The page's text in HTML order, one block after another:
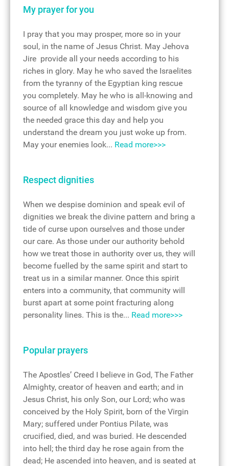
My prayer for you
I pray that you may prosper, more so in your
soul, in the name of Jesus Christ. May Jehova
Jire provide all your needs according to his
riches in glory. May he who saved the Israelites
from the tyranny of the Egyptian king rescue
you completely. May he who is all-knowing and
source of all knowledge and wisdom give you
the needed grace this day and help you
understand the dream you just woke up from.
May your enemies look... Read more>>>
Respect dignities
When we despise dominion and speak evil of
dignities we break the divine pattern and bring a
tide of curse upon ourselves and those under
our care. As those under our authority behold
how we treat those in authority over us, they will
become fuelled by the same spirit and start to
treat us in a similar manner. Once this spirit
enters into a community, that community will
burst apart at some point fracturing along
personality lines. This is the... Read more>>>
Popular prayers
The Apostles’ Creed I believe in God, The Father
Almighty, creator of heaven and earth; and in
Jesus Christ, his only Son, our Lord; who was
conceived by the Holy Spirit, born of the Virgin
Mary; suffered under Pontius Pilate, was
crucified, died, and was buried. He descended
into hell; the third day he rose again from the
dead; He ascended into heaven, and is seated at